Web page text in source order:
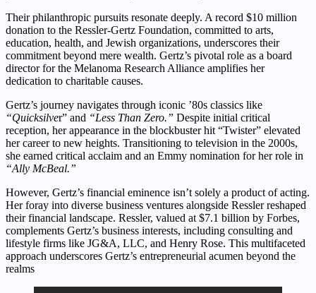
Their philanthropic pursuits resonate deeply. A record $10 million
donation to the Ressler-Gertz Foundation, committed to arts,
education, health, and Jewish organizations, underscores their
commitment beyond mere wealth. Gertz’s pivotal role as a board
director for the Melanoma Research Alliance amplifies her
dedication to charitable causes.
Gertz’s journey navigates through iconic ’80s classics like
“Quicksilver” and “Less Than Zero.” Despite initial critical
reception, her appearance in the blockbuster hit “Twister” elevated
her career to new heights. Transitioning to television in the 2000s,
she earned critical acclaim and an Emmy nomination for her role in
“Ally McBeal.”
However, Gertz’s financial eminence isn’t solely a product of acting.
Her foray into diverse business ventures alongside Ressler reshaped
their financial landscape. Ressler, valued at $7.1 billion by Forbes,
complements Gertz’s business interests, including consulting and
lifestyle firms like JG&A, LLC, and Henry Rose. This multifaceted
approach underscores Gertz’s entrepreneurial acumen beyond the
realms